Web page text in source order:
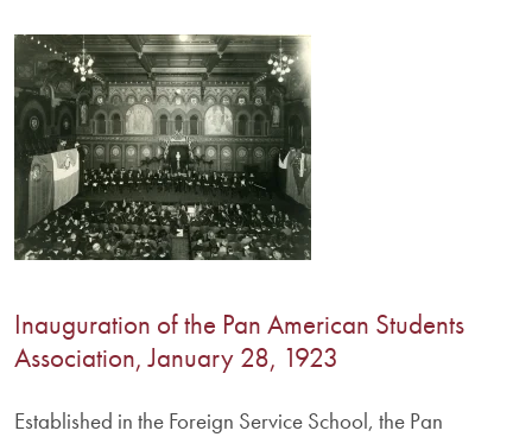
Inauguration of the Pan American Students
Association, January 28, 1923
Established in the Foreign Service School, the Pan